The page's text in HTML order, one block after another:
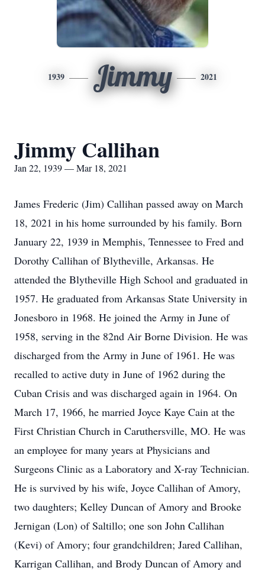
1939 Jimmy 2021
Jimmy Callihan
Jan 22, 1939 — Mar 18, 2021
James Frederic (Jim) Callihan passed away on March
18, 2021 in his home surrounded by his family. Born
January 22, 1939 in Memphis, Tennessee to Fred and
Dorothy Callihan of Blytheville, Arkansas. He
attended the Blytheville High School and graduated in
1957. He graduated from Arkansas State University in
Jonesboro in 1968. He joined the Army in June of
1958, serving in the 82nd Air Borne Division. He was
discharged from the Army in June of 1961. He was
recalled to active duty in June of 1962 during the
Cuban Crisis and was discharged again in 1964. On
March 17, 1966, he married Joyce Kaye Cain at the
First Christian Church in Caruthersville, MO. He was
an employee for many years at Physicians and
Surgeons Clinic as a Laboratory and X-ray Technician.
He is survived by his wife, Joyce Callihan of Amory,
two daughters; Kelley Duncan of Amory and Brooke
Jernigan (Lon) of Saltillo; one son John Callihan
(Kevi) of Amory; four grandchildren; Jared Callihan,
Karrigan Callihan, and Brody Duncan of Amory and